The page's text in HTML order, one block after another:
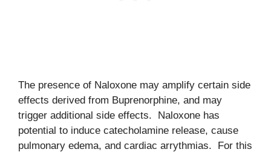
The presence of Naloxone may amplify certain side
effects derived from Buprenorphine, and may
trigger additional side effects. Naloxone has
potential to induce catecholamine release, cause
pulmonary edema, and cardiac arrythmias. For this